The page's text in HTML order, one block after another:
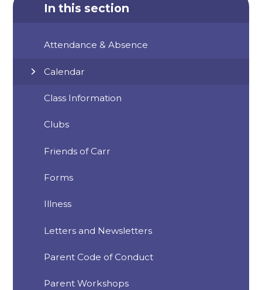
In this section
Attendance & Absence
Calendar
Class Information
Clubs
Friends of Carr
Forms
Illness
Letters and Newsletters
Parent Code of Conduct
Parent Workshops